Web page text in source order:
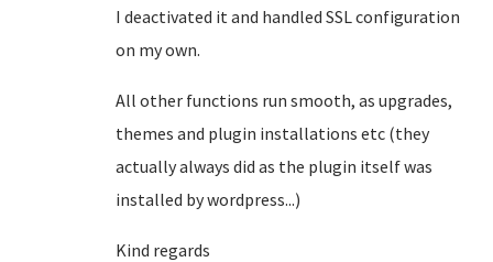
I deactivated it and handled SSL configuration
on my own.
All other functions run smooth, as upgrades,
themes and plugin installations etc (they
actually always did as the plugin itself was
installed by wordpress...)
Kind regards